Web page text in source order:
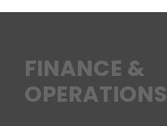
FINANCE &
OPERATIONS